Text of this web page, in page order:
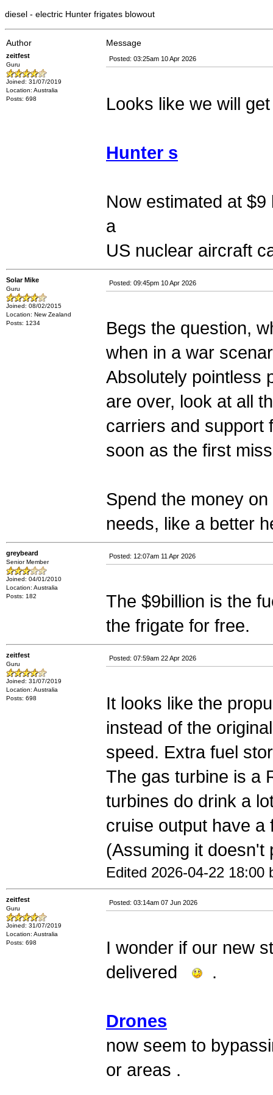
diesel - electric Hunter frigates blowout
Author Message
zeitfest
Guru
Joined: 31/07/2019
Location: Australia
Posts: 698
Posted: 03:25am 10 Apr 2026
Looks like we will
Hunter s
Now estimated at
a
US nuclear aircraft
Solar Mike
Guru
Joined: 08/02/2015
Location: New Zealand
Posts: 1234
Posted: 09:45pm 10 Apr 2026
Begs the question,
when in a war
Absolutely pointless
are over, look at all
carriers and support
soon as the first
Spend the money
needs, like a better
greybeard
Senior Member
Joined: 04/01/2010
Location: Australia
Posts: 182
Posted: 12:07am 11 Apr 2026
The $9billion is the
the frigate for free.
zeitfest
Guru
Joined: 31/07/2019
Location: Australia
Posts: 698
Posted: 07:59am 22 Apr 2026
It looks like the
instead of the
speed. Extra fuel
The gas turbine is a
turbines do drink a
cruise output have
(Assuming it
Edited 2026-04-22 18:00
zeitfest
Guru
Joined: 31/07/2019
Location: Australia
Posts: 698
Posted: 03:14am 07 Jun 2026
I wonder if our new
delivered
.
Drones
now seem to
or areas .